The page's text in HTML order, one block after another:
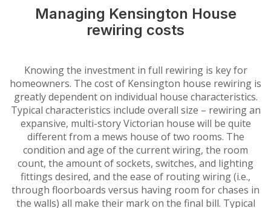
Managing Kensington House
rewiring costs
Knowing the investment in full rewiring is key for
homeowners. The cost of Kensington house rewiring is
greatly dependent on individual house characteristics.
Typical characteristics include overall size – rewiring an
expansive, multi-story Victorian house will be quite
different from a mews house of two rooms. The
condition and age of the current wiring, the room
count, the amount of sockets, switches, and lighting
fittings desired, and the ease of routing wiring (i.e.,
through floorboards versus having room for chases in
the walls) all make their mark on the final bill. Typical